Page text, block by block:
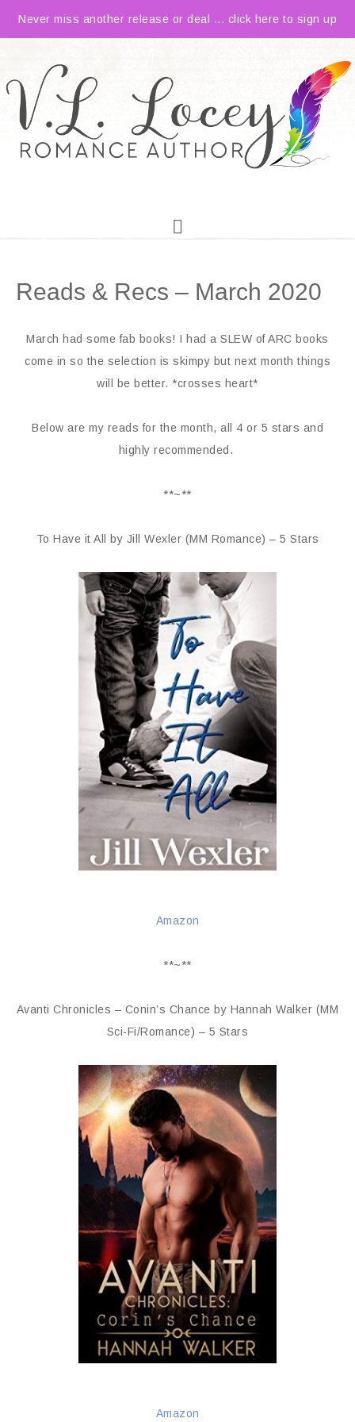
Never miss another release or deal ... click here to sign up
Reads & Recs – March 2020
March had some fab books! I had a SLEW of ARC books
come in so the selection is skimpy but next month things
will be better. *crosses heart*
Below are my reads for the month, all 4 or 5 stars and
highly recommended.
**~**
To Have it All by Jill Wexler (MM Romance) – 5 Stars
Amazon
**~**
Avanti Chronicles – Conin’s Chance by Hannah Walker (MM
Sci-Fi/Romance) – 5 Stars
Amazon